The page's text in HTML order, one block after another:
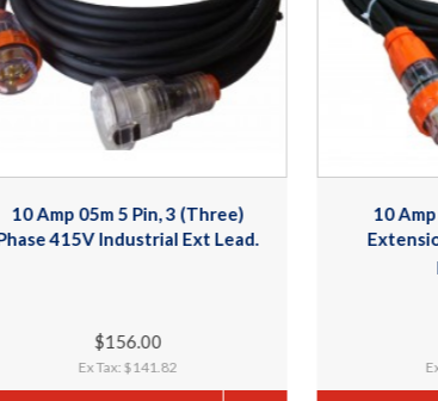
Lead.
10 Amp 05m Heavy Duty
Extension Lead: 3 Phase,5